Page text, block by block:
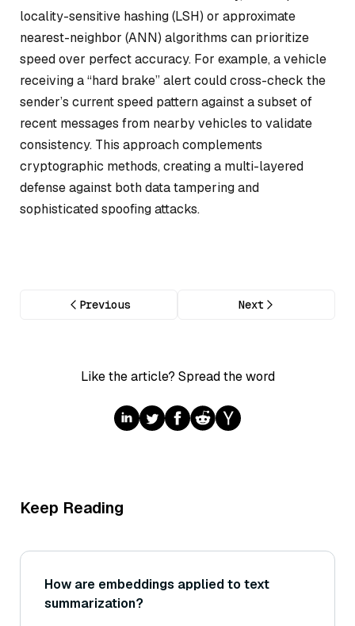
locality-sensitive hashing (LSH) or approximate
nearest-neighbor (ANN) algorithms can prioritize
speed over perfect accuracy. For example, a vehicle
receiving a “hard brake” alert could cross-check the
sender’s current speed pattern against a subset of
recent messages from nearby vehicles to validate
consistency. This approach complements
cryptographic methods, creating a multi-layered
defense against both data tampering and
sophisticated spoofing attacks.
Previous Next
Like the article? Spread the word
Keep Reading
How are embeddings applied to text
summarization?